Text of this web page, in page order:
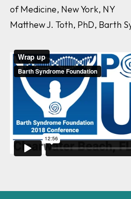
of Medicine, New York, NY
Matthew J. Toth, PhD, Barth